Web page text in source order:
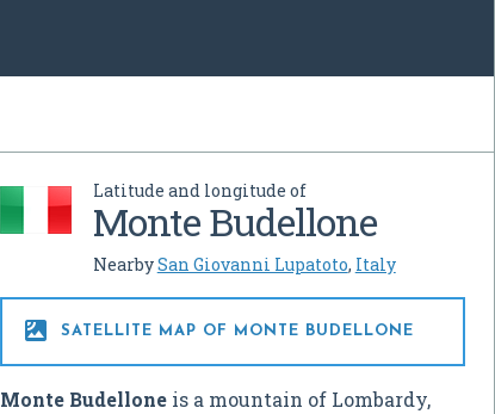
Latitude and longitude of
Monte Budellone
NearbySan Giovanni Lupatoto, Italy
 SATELLITE MAP OF MONTE BUDELLONE
Monte Budelloneis a mountain of Lombardy,